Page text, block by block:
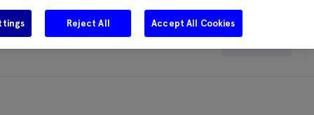
Careers Get in touch Search
Reject All Accept All Cookies